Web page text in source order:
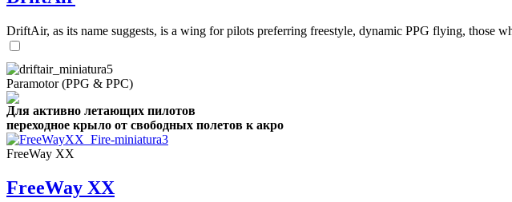
DriftAir, as its name suggests, is a wing for pilots preferring freestyle, dynamic PPG flying, those
Paramotor (PPG & PPC)
Для активно летающих пилотов
переходное крыло от свободных полетов к акро
FreeWay XX
FreeWay XX